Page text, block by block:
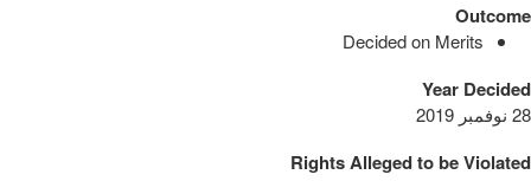
Outcome
Decided on Merits
Year Decided
28 نوفمبر 2019
Rights Alleged to be Violated